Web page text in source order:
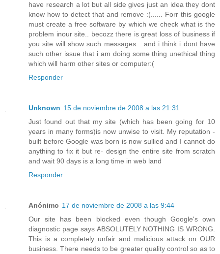
have research a lot but all side gives just an idea they dont
know how to detect that and remove :(...... Forr this google
must create a free software by which we check what is the
problem inour site.. becozz there is great loss of business if
you site will show such messages....and i think i dont have
such other issue that i am doing some thing unethical thing
which will harm other sites or computer:(
Responder
Unknown 15 de noviembre de 2008 a las 21:31
Just found out that my site (which has been going for 10
years in many forms)is now unwise to visit. My reputation -
built before Google was born is now sullied and I cannot do
anything to fix it but re- design the entire site from scratch
and wait 90 days is a long time in web land
Responder
Anónimo 17 de noviembre de 2008 a las 9:44
Our site has been blocked even though Google's own
diagnostic page says ABSOLUTELY NOTHING IS WRONG.
This is a completely unfair and malicious attack on OUR
business. There needs to be greater quality control so as to